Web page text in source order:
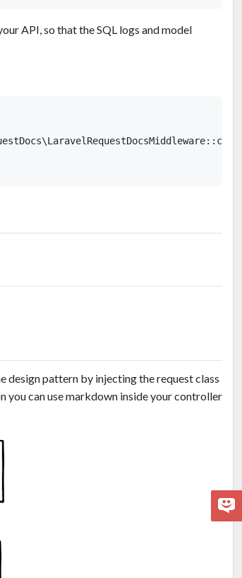
API, so that the SQL logs and model
design pattern by injecting the request class
you can use markdown inside your controller